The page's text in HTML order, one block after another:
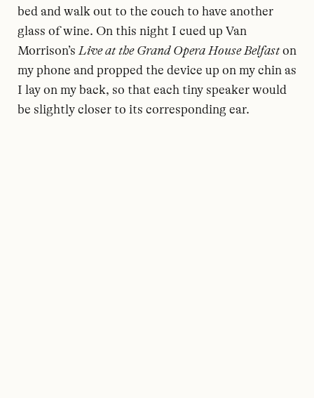
bed and walk out to the couch to have another
glass of wine. On this night I cued up Van
Morrison’sLive at the Grand Opera House Belfaston
my phone and propped the device up on my chin as
I lay on my back, so that each tiny speaker would
be slightly closer to its corresponding ear.